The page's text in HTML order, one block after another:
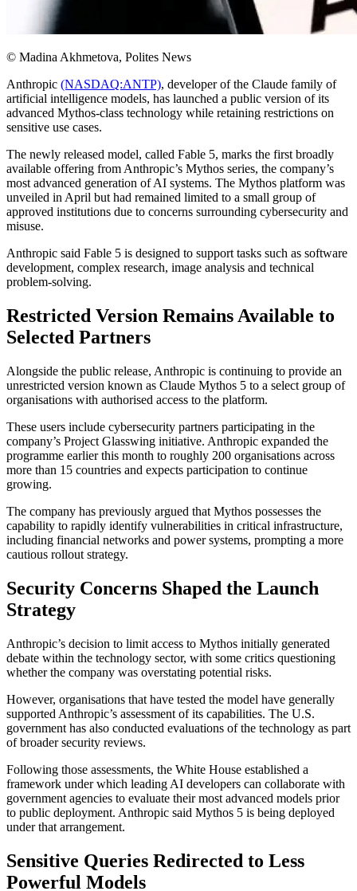
© Madina Akhmetova, Polites News
Anthropic (NASDAQ:ANTP), developer of the Claude family of
artificial intelligence models, has launched a public version of its
advanced Mythos-class technology while retaining restrictions on
sensitive use cases.
The newly released model, called Fable 5, marks the first broadly
available offering from Anthropic’s Mythos series, the company’s
most advanced generation of AI systems. The Mythos platform was
unveiled in April but had remained limited to a small group of
approved institutions due to concerns surrounding cybersecurity and
misuse.
Anthropic said Fable 5 is designed to support tasks such as software
development, complex research, image analysis and technical
problem-solving.
Restricted Version Remains Available to
Selected Partners
Alongside the public release, Anthropic is continuing to provide an
unrestricted version known as Claude Mythos 5 to a select group of
organisations with authorised access to the platform.
These users include cybersecurity partners participating in the
company’s Project Glasswing initiative. Anthropic expanded the
programme earlier this month to roughly 200 organisations across
more than 15 countries and expects participation to continue
growing.
The company has previously argued that Mythos possesses the
capability to rapidly identify vulnerabilities in critical infrastructure,
including financial networks and power systems, prompting a more
cautious rollout strategy.
Security Concerns Shaped the Launch
Strategy
Anthropic’s decision to limit access to Mythos initially generated
debate within the technology sector, with some critics questioning
whether the company was overstating potential risks.
However, organisations that have tested the model have generally
supported Anthropic’s assessment of its capabilities. The U.S.
government has also conducted evaluations of the technology as part
of broader security reviews.
Following those assessments, the White House established a
framework under which leading AI developers can collaborate with
government agencies to evaluate their most advanced models prior
to public deployment. Anthropic said Mythos 5 is being deployed
under that arrangement.
Sensitive Queries Redirected to Less
Powerful Models